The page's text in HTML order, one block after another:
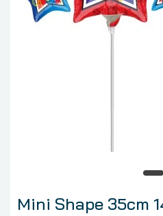
Mini Shape 35cm